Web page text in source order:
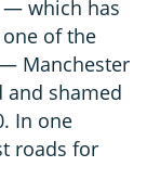
— which has
of the
Manchester
and shamed
In one
roads for